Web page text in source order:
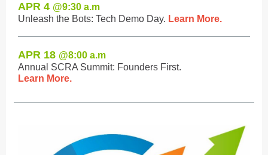
APR 4 @9:30 a.m
Unleash the Bots: Tech Demo Day. Learn More.
APR 18 @8:00 a.m
Annual SCRA Summit: Founders First.
Learn More.